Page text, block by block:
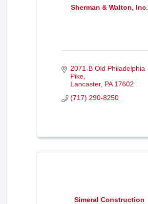
Sherman & Walton, Inc.
2071-B Old Philadelphia
Pike
Lancaster PA 17602
(717) 290-8250
Simeral Construction